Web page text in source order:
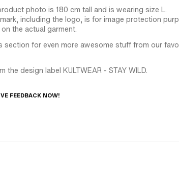
photo is 180 cm tall and is wearing size L.
including the logo, is for image protection
the actual garment.
section for even more awesome stuff from our
design label KULTWEAR - STAY WILD.
FEEDBACK NOW!